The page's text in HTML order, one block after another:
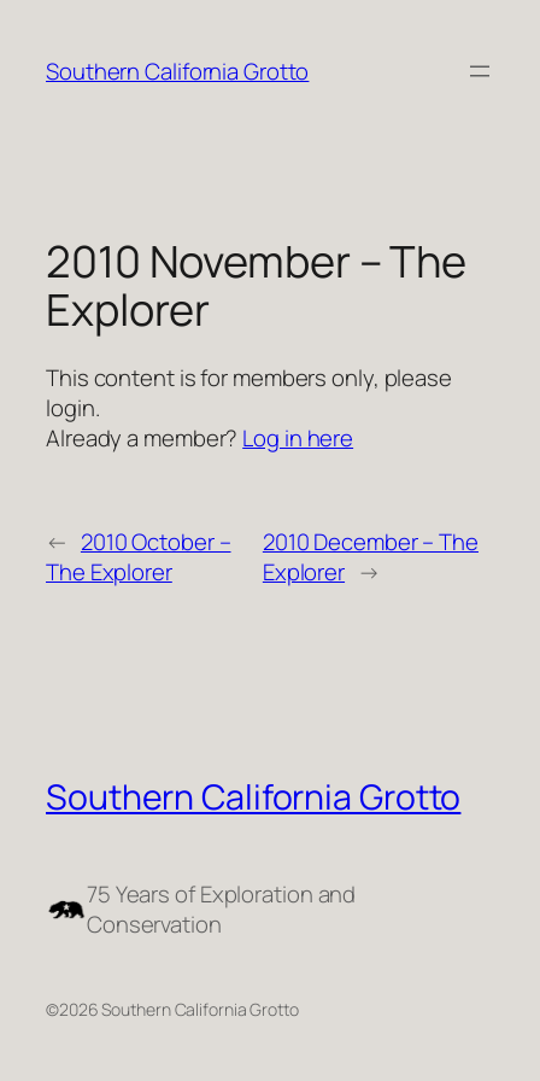
content
Southern California Grotto
2010 November – The
Explorer
This content is for members only, please
login.
Already a member? Log in here
← 2010 October –
The Explorer
2010 December – The
Explorer →
Southern California Grotto
75 Years of Exploration and
Conservation
©2026 Southern California Grotto